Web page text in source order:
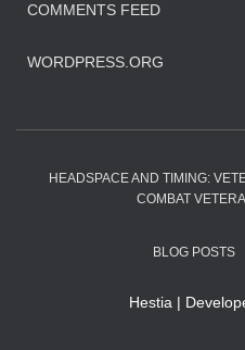
COMMENTS FEED
WORDPRESS.ORG
HEADSPACE AND TIMING:
COMBAT
BLOG POSTS
Hestia |